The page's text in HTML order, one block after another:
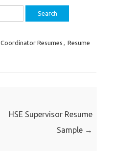
Coordinator Resumes , Resume
HSE Supervisor Resume
Sample →